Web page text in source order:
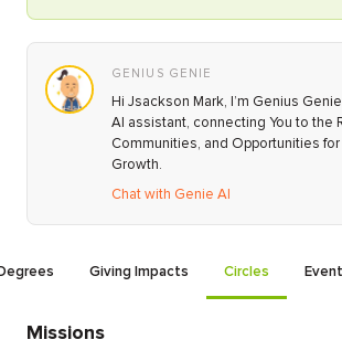
GENIUS GENIE
Hi Jsackson Mark, I’m Genius
AI assistant, connecting You to the
Communities, and Opportunities for
Growth.
Chat with Genie AI
Giving Impacts Circles
Missions